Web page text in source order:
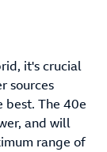
it's crucial
sources
best. The 40e
and will
range of